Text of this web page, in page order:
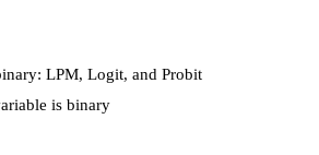
LPM, Logit, and Probit
is binary